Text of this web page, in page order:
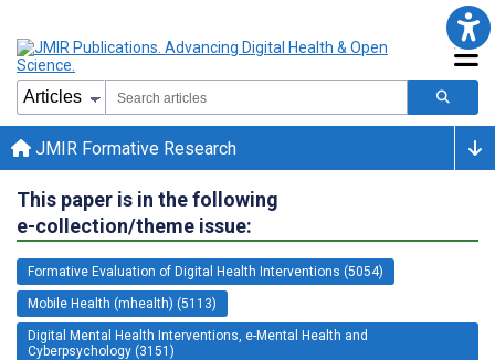
JMIR Formative Research
This paper is in the following
e-collection/theme issue:
Formative Evaluation of Digital Health Interventions (5054)
Mobile Health (mhealth) (5113)
Digital Mental Health Interventions, e-Mental Health and
Cyberpsychology (3151)